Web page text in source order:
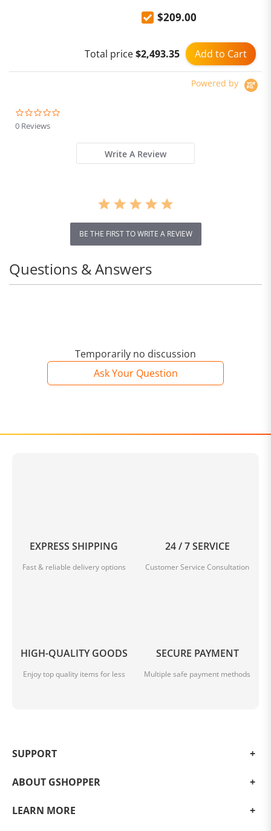
Earphones Active Noise
$209.00
Add to Cart
Total price$2,493.35
Powered by
0 Reviews
Write A Review
BE THE FIRST TO WRITE A REVIEW
Temporarily no discussion
Ask Your Question
Questions & Answers
EXPRESS SHIPPING
Fast & reliable delivery options
24 / 7 SERVICE
Customer Service Consultation
HIGH-QUALITY GOODS
Enjoy top quality items for less
SECURE PAYMENT
Multiple safe payment methods
SUPPORT
ABOUT GSHOPPER
LEARN MORE